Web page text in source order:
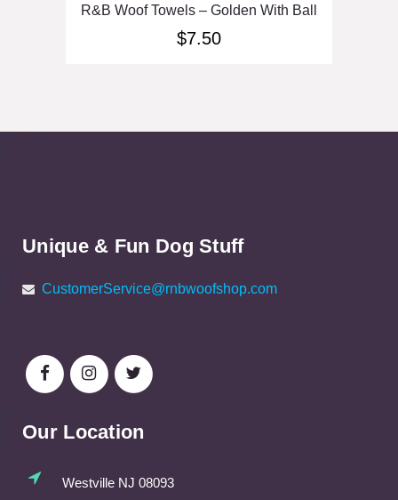
R&B Woof Towels – Golden With Ball
$7.50
Unique & Fun Dog Stuff
CustomerService@rnbwoofshop.com
Our Location
Westville NJ 08093